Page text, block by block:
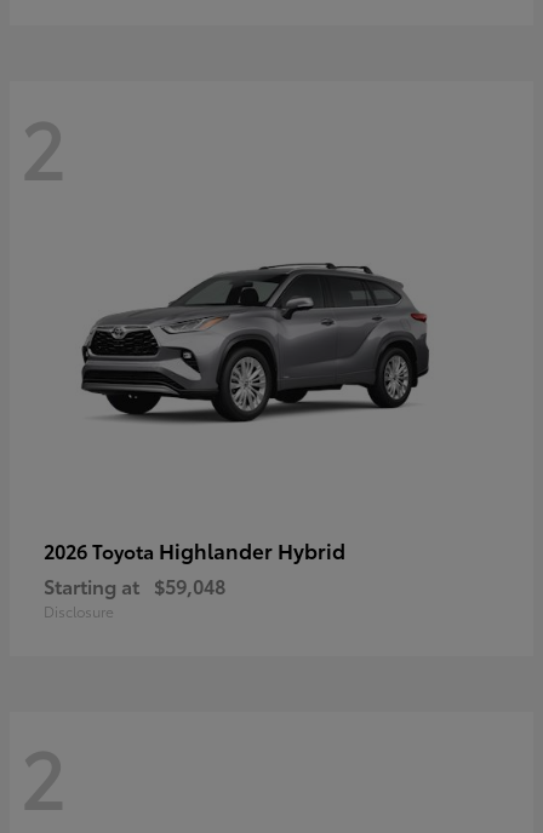
2
2026 Toyota Highlander Hybrid
Starting at $59,048
Disclosure
2